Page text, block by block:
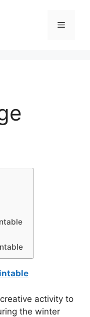
Menu
activity to
the winter